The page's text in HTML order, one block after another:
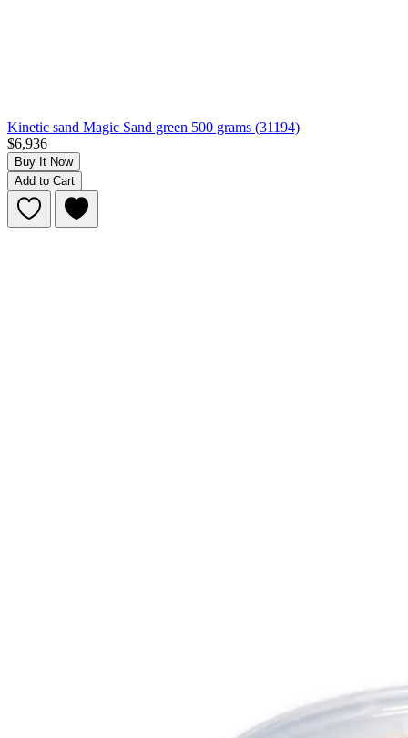
Kinetic sand Magic Sand green 500 grams (31194)
$6,936
Buy It Now
Add to Cart